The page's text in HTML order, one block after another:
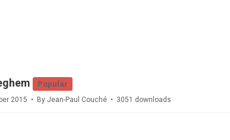
Popular
2015 By Jean-Paul Couché 3051 downloads